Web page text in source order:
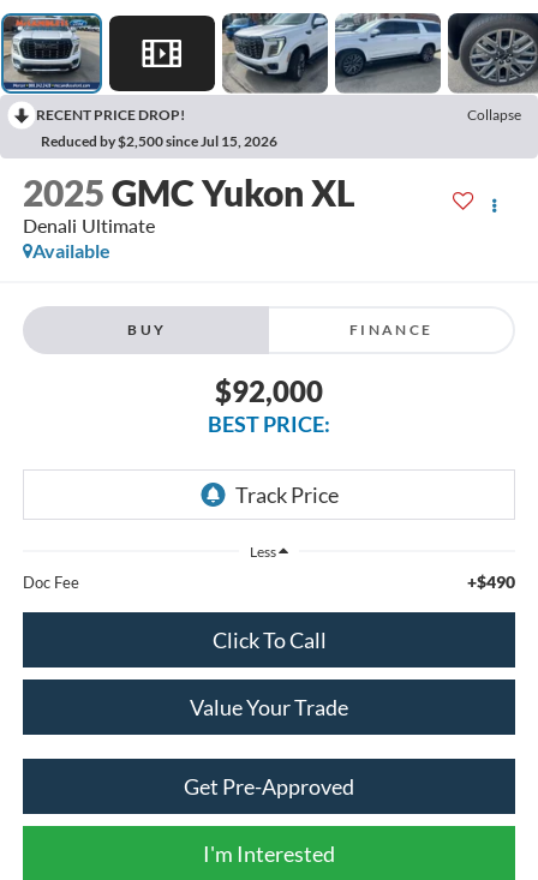
RECENT PRICE DROP!
Collapse
Reduced by $2,500 since Jul 15, 2026
2025GMC Yukon XL
Denali Ultimate
Available
BUY FINANCE
$92,000
BEST PRICE:
Less
Doc Fee +$490
Click To Call
Value Your Trade
Get Pre-Approved
I'm Interested